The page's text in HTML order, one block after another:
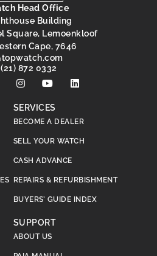
Head Office
Building
Square, Lemoenkloof
Cape, 7646
moc.hctawpot
872 0332
SERVICES
BECOME A DEALER
SELL YOUR WATCH
CASH ADVANCE
REPAIRS & REFURBISHMENT
BUYERS’ GUIDE INDEX
SUPPORT
ABOUT US